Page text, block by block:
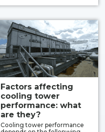
Factors affecting
cooling tower
performance: what
are they?
Cooling tower performance